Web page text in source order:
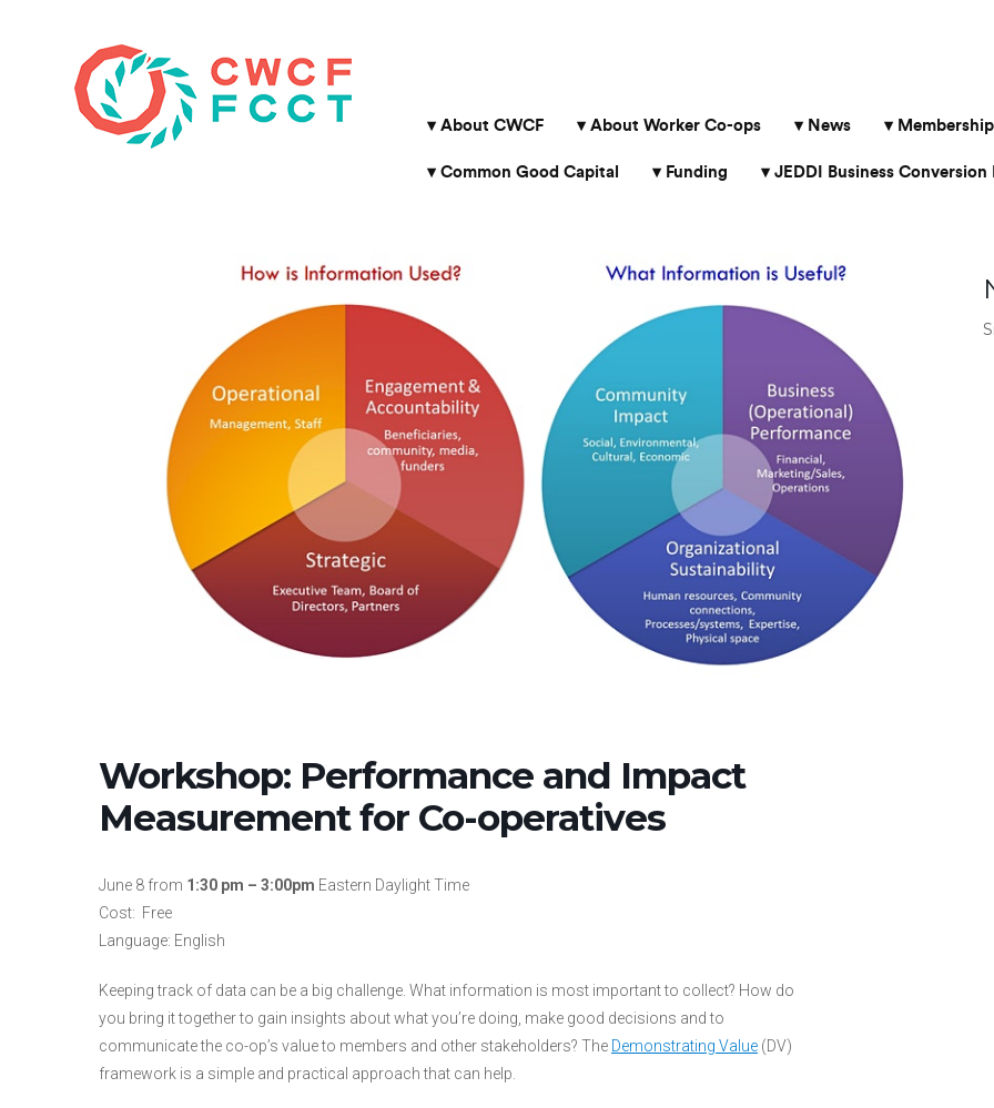
About CWCF About Worker Co-ops News Membership
Common Good Capital Funding JEDDI Business Conversion
Workshop: Performance and Impact
Measurement for Co-operatives
June 8 from 1:30 pm – 3:00pm Eastern Daylight Time
Cost: Free
Language: English
Keeping track of data can be a big challenge. What information is most important to collect? How do
you bring it together to gain insights about what you’re doing, make good decisions and to
communicate the co-op’s value to members and other stakeholders? The Demonstrating Value (DV)
framework is a simple and practical approach that can help.